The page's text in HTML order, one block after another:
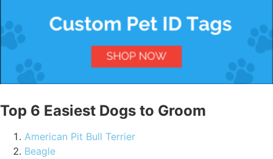
Top 6 Easiest Dogs to Groom
American Pit Bull Terrier
Beagle